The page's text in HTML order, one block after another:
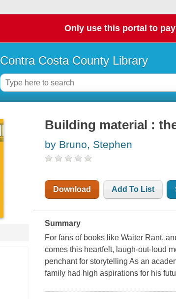
Only use this portal to
Contra Costa County Library
Building material :
by Bruno, Stephen
Download Add To List
Summary
For fans of books like Waiter Rant,
comes this heartfelt, laugh-out-loud
penchant for storytelling As an
family had high aspirations for his